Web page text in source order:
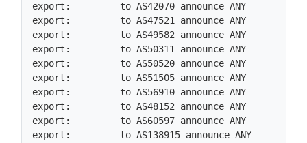
export:         to AS42070 announce ANY
export:         to AS47521 announce ANY
export:         to AS49582 announce ANY
export:         to AS50311 announce ANY
export:         to AS50520 announce ANY
export:         to AS51505 announce ANY
export:         to AS56910 announce ANY
export:         to AS48152 announce ANY
export:         to AS60597 announce ANY
export:         to AS138915 announce ANY